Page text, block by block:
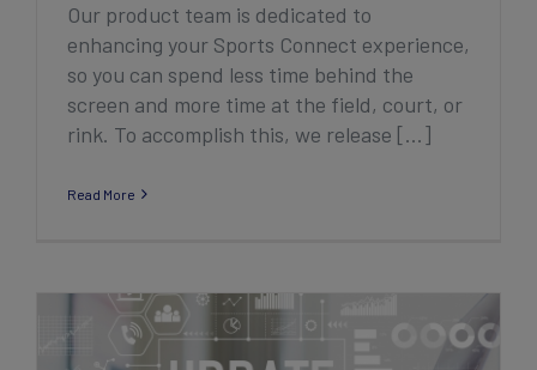
Our product team is dedicated to
enhancing your Sports Connect experience,
so you can spend less time behind the
screen and more time at the field, court, or
rink. To accomplish this, we release [...]
Read More